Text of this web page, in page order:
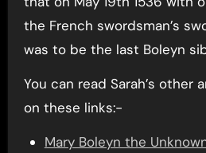
the French swordsman’s
was to be the last Boleyn
You can read Sarah’s other
on these links:-
Mary Boleyn the